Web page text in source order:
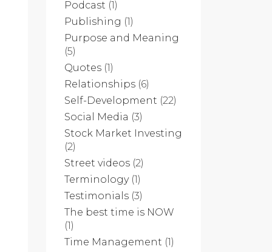
Podcast (1)
Publishing (1)
Purpose and Meaning
(5)
Quotes (1)
Relationships (6)
Self-Development (22)
Social Media (3)
Stock Market Investing
(2)
Street videos (2)
Terminology(1)
Testimonials (3)
The best time is NOW
(1)
Time Management (1)